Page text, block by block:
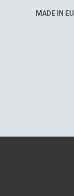
MADE IN EU